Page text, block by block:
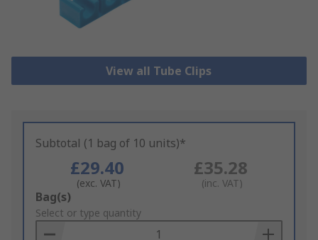
View all Tube Clips
Subtotal (1 bag of 10 units)*
£29.40
(exc. VAT)
£35.28
(inc. VAT)
Add
to
Basket
Bag(s)
Select or type quantity